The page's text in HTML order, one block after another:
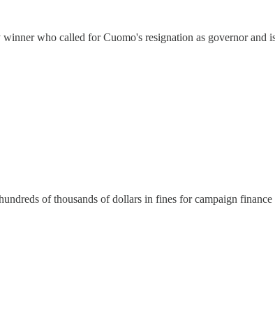
who called for Cuomo's resignation as governor
of thousands of dollars in fines for campaign